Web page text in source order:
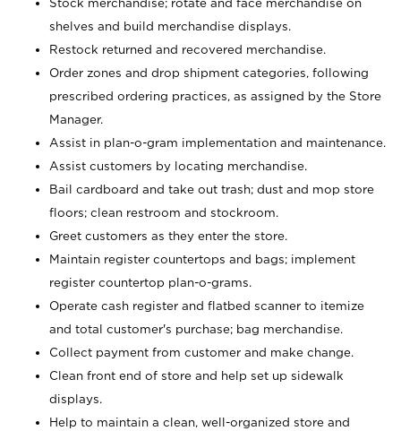
Stock merchandise; rotate and face merchandise on
shelves and build merchandise displays.
Restock returned and recovered merchandise.
Order zones and drop shipment categories, following
prescribed ordering practices, as assigned by the Store
Manager.
Assist in plan-o-gram implementation and maintenance.
Assist customers by locating merchandise.
Bail cardboard and take out trash; dust and mop store
floors; clean restroom and stockroom.
Greet customers as they enter the store.
Maintain register countertops and bags; implement
register countertop plan-o-grams.
Operate cash register and flatbed scanner to itemize
and total customer's purchase; bag merchandise.
Collect payment from customer and make change.
Clean front end of store and help set up sidewalk
displays.
Help to maintain a clean, well-organized store and